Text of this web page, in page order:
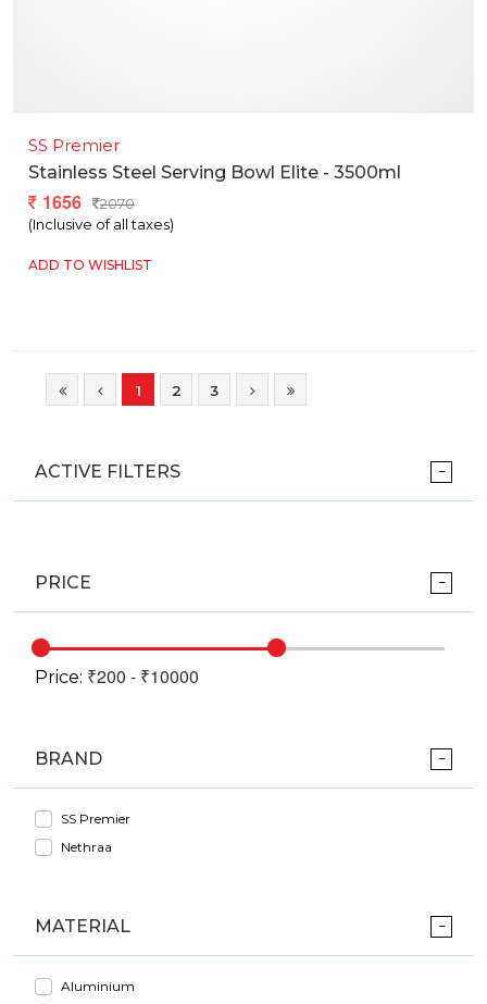
SS Premier
Stainless Steel Serving Bowl Elite - 3500ml
1656
2070
(Inclusive of all taxes)
ADD TO WISHLIST
1 2 3
ACTIVE FILTERS
PRICE
Price:
BRAND
SS Premier
Nethraa
MATERIAL
Aluminium